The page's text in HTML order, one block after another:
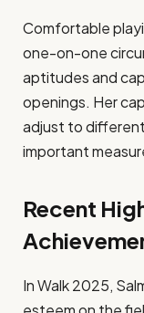
Comfortable
one-on-one
aptitudes and
openings. Her
adjust to
important
Recent
In Walk 2025,